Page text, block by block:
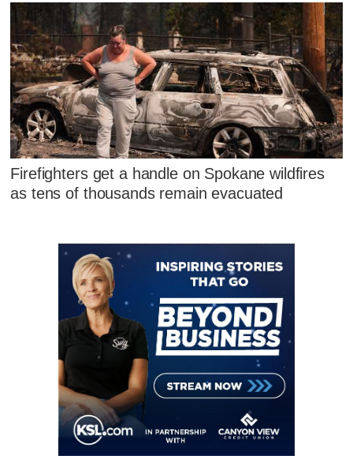
Firefighters get a handle on Spokane wildfires
as tens of thousands remain evacuated